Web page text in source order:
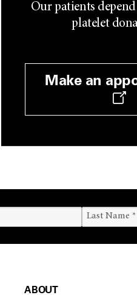
Our patients
platelet
Make an
ABOUT